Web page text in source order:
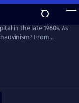
in the late 1960s. As
From